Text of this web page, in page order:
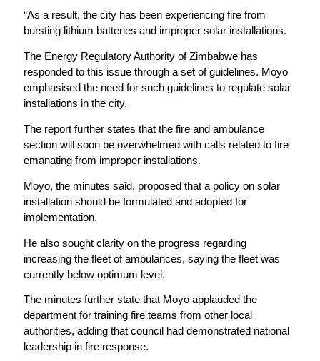
“As a result, the city has been experiencing fire from
bursting lithium batteries and improper solar installations.
The Energy Regulatory Authority of Zimbabwe has
responded to this issue through a set of guidelines. Moyo
emphasised the need for such guidelines to regulate solar
installations in the city.
The report further states that the fire and ambulance
section will soon be overwhelmed with calls related to fire
emanating from improper installations.
Moyo, the minutes said, proposed that a policy on solar
installation should be formulated and adopted for
implementation.
He also sought clarity on the progress regarding
increasing the fleet of ambulances, saying the fleet was
currently below optimum level.
The minutes further state that Moyo applauded the
department for training fire teams from other local
authorities, adding that council had demonstrated national
leadership in fire response.